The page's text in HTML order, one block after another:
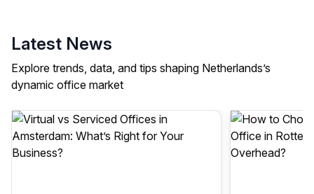
Latest News
Explore trends, data, and tips shaping Netherlands’s
dynamic office market